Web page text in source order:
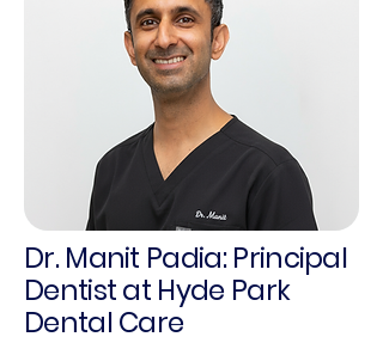
Dr. Manit Padia: Principal
Dentist at Hyde Park
Dental Care